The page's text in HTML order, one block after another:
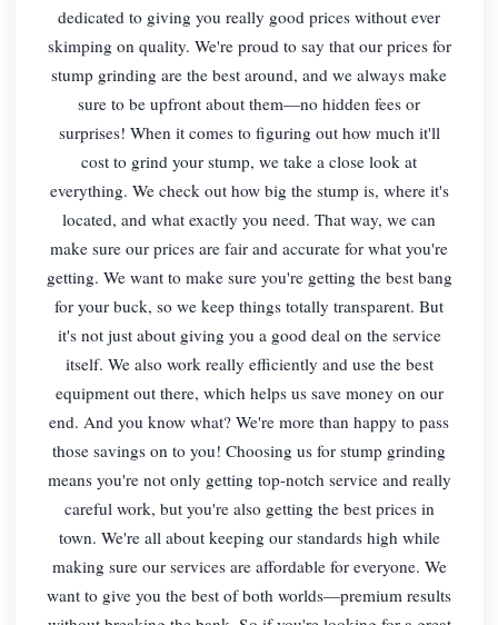
dedicated to giving you really good prices without ever
skimping on quality. We're proud to say that our prices for
stump grinding are the best around, and we always make
sure to be upfront about them—no hidden fees or
surprises! When it comes to figuring out how much it'll
cost to grind your stump, we take a close look at
everything. We check out how big the stump is, where it's
located, and what exactly you need. That way, we can
make sure our prices are fair and accurate for what you're
getting. We want to make sure you're getting the best bang
for your buck, so we keep things totally transparent. But
it's not just about giving you a good deal on the service
itself. We also work really efficiently and use the best
equipment out there, which helps us save money on our
end. And you know what? We're more than happy to pass
those savings on to you! Choosing us for stump grinding
means you're not only getting top-notch service and really
careful work, but you're also getting the best prices in
town. We're all about keeping our standards high while
making sure our services are affordable for everyone. We
want to give you the best of both worlds—premium results